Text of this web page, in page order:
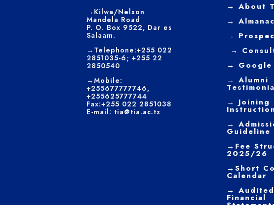
→Kilwa/Nelson
Mandela Road
P. O. Box 9522, Dar es
Salaam.
→Telephone:+255 022
2851035-6; +255 22
2850540
→Mobile:
+255677777746,
+255625777744
Fax:+255 022 2851038
E-mail: tia@tia.ac.tz
→ About
→ Almanac
→
→
→
→ Alumni
→ Joining
→
Guideline
→ Fee
2025/26
→ Short
Calendar
→ Audited
Financial